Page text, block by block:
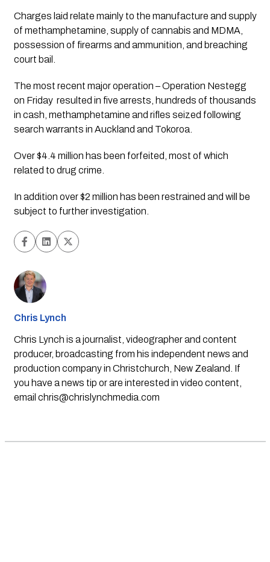
Charges laid relate mainly to the manufacture and supply
of methamphetamine, supply of cannabis and MDMA,
possession of firearms and ammunition, and breaching
court bail.
The most recent major operation – Operation Nestegg
on Friday  resulted in five arrests, hundreds of thousands
in cash, methamphetamine and rifles seized following
search warrants in Auckland and Tokoroa.
Over $4.4 million has been forfeited, most of which
related to drug crime.
In addition over $2 million has been restrained and will be
subject to further investigation.
Chris Lynch
Chris Lynch is a journalist, videographer and content
producer, broadcasting from his independent news and
production company in Christchurch, New Zealand. If
you have a news tip or are interested in video content,
email chris@chrislynchmedia.com